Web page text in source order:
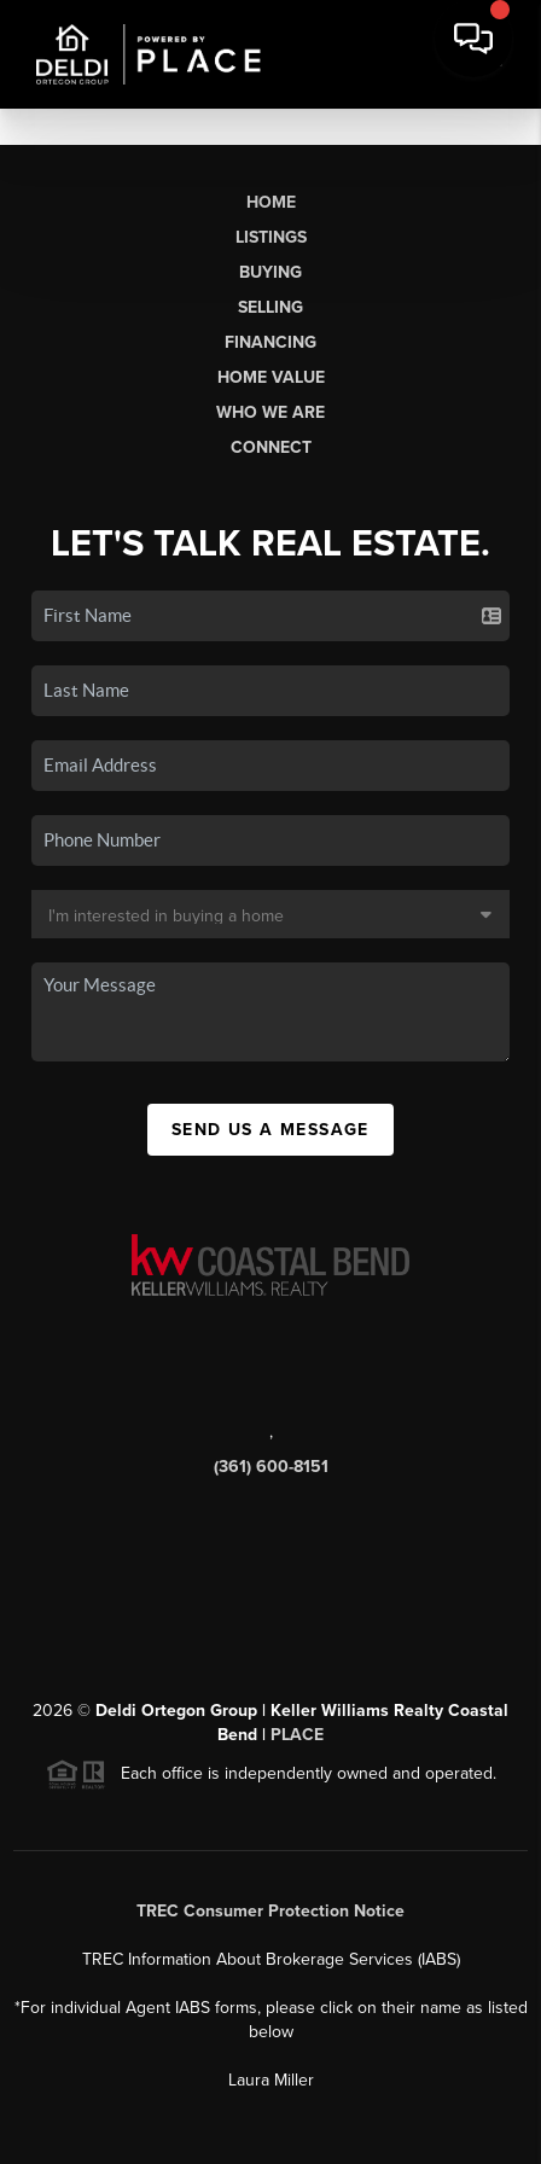
HOME
LISTINGS
BUYING
SELLING
FINANCING
HOME VALUE
WHO WE ARE
CONNECT
LET'S TALK REAL ESTATE.
SEND US A MESSAGE
,
(361) 600-8151
2026 © Deldi Ortegon Group | Keller Williams Realty Coastal
Bend | PLACE
Each office is independently owned and operated.
TREC Consumer Protection Notice
TREC Information About Brokerage Services (IABS)
*For individual Agent IABS forms, please click on their name as listed
below
Laura Miller